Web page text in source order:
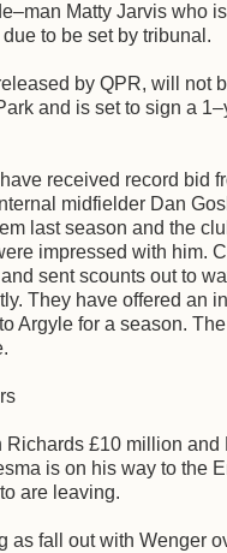
Matty Jarvis who
to be set by tribunal.
by QPR, will not
and is set to sign a
received record bid
midfielder Dan
last season and the
impressed with him.
sent scounts out to
They have offered an
Argyle for a season.
Richards £10 million and
is on his way to the
are leaving.
as fall out with Wenger